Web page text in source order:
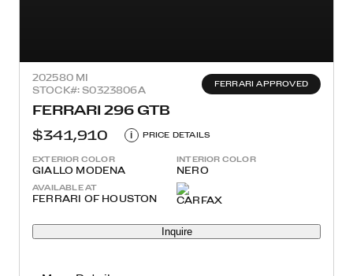
202580 MI
STOCK#: S0323806A
FERRARI APPROVED
FERRARI 296 GTB
$341,910
i PRICE DETAILS
EXTERIOR COLOR
GIALLO MODENA
INTERIOR COLOR
NERO
AVAILABLE AT
FERRARI OF HOUSTON
Inquire